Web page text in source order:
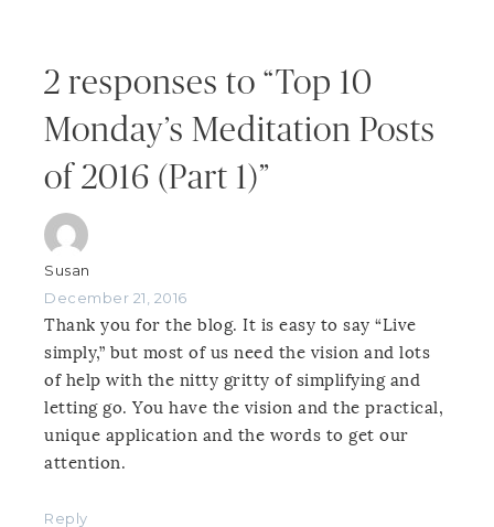
2 responses to “Top 10
Monday’s Meditation Posts
of 2016 (Part 1)”
Susan
December 21, 2016
Thank you for the blog. It is easy to say “Live
simply,” but most of us need the vision and lots
of help with the nitty gritty of simplifying and
letting go. You have the vision and the practical,
unique application and the words to get our
attention.
Reply